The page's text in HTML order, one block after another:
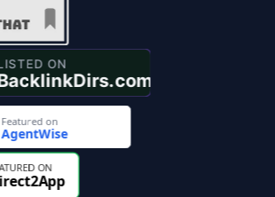
Featured on
AgentWise